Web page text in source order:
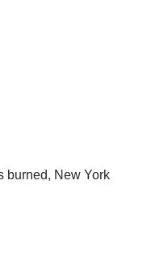
burned, New York